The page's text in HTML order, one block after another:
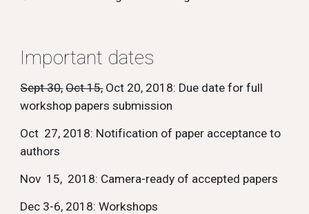
Important dates
Sept 30, Oct 15, Oct 20, 2018: Due date for full
workshop papers submission
Oct  27, 2018: Notification of paper acceptance to
authors
Nov  15,  2018: Camera-ready of accepted papers
Dec 3-6, 2018: Workshops